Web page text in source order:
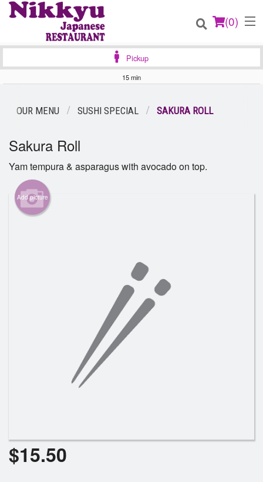
(0)
Registration
Cart (0)
Pickup
15 min
OUR MENU SUSHI SPECIAL SAKURA ROLL
Sakura Roll
Yam tempura & asparagus with avocado on top.
Add picture
$15.50